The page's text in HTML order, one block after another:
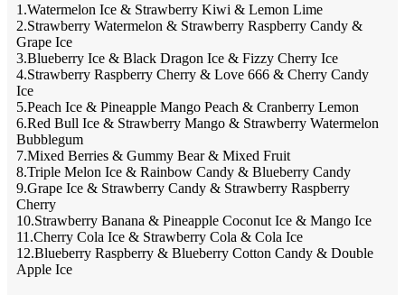
1.Watermelon Ice & Strawberry Kiwi & Lemon Lime
2.Strawberry Watermelon & Strawberry Raspberry Candy &
Grape Ice
3.Blueberry Ice & Black Dragon Ice & Fizzy Cherry Ice
4.Strawberry Raspberry Cherry & Love 666 & Cherry Candy
Ice
5.Peach Ice & Pineapple Mango Peach & Cranberry Lemon
6.Red Bull Ice & Strawberry Mango & Strawberry Watermelon
Bubblegum
7.Mixed Berries & Gummy Bear & Mixed Fruit
8.Triple Melon Ice & Rainbow Candy & Blueberry Candy
9.Grape Ice & Strawberry Candy & Strawberry Raspberry
Cherry
10.Strawberry Banana & Pineapple Coconut Ice & Mango Ice
11.Cherry Cola Ice & Strawberry Cola & Cola Ice
12.Blueberry Raspberry & Blueberry Cotton Candy & Double
Apple Ice